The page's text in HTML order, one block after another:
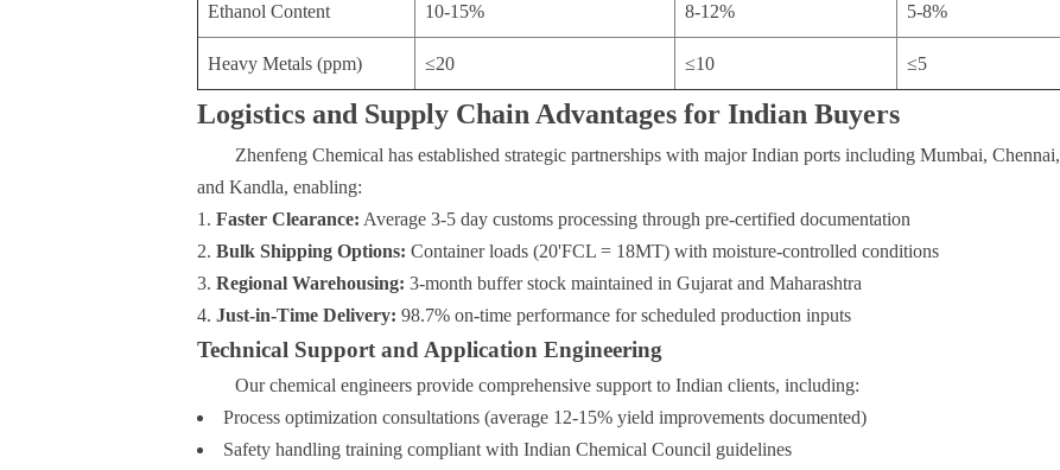
Ethanol Content 10-15% 8-12% 5-8%
Heavy Metals (ppm) ≤20 ≤10 ≤5
Logistics and Supply Chain Advantages for Indian Buyers
Zhenfeng Chemical has established strategic partnerships with major Indian ports including Mumbai, Chennai,
and Kandla, enabling:
Faster Clearance: Average 3-5 day customs processing through pre-certified documentation
Bulk Shipping Options: Container loads (20'FCL = 18MT) with moisture-controlled conditions
Regional Warehousing: 3-month buffer stock maintained in Gujarat and Maharashtra
Just-in-Time Delivery: 98.7% on-time performance for scheduled production inputs
Technical Support and Application Engineering
Our chemical engineers provide comprehensive support to Indian clients, including:
Process optimization consultations (average 12-15% yield improvements documented)
Safety handling training compliant with Indian Chemical Council guidelines